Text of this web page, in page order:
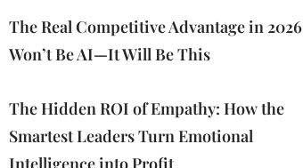
The Real Competitive Advantage in 2026
Won’t Be AI—It Will Be This
The Hidden ROI of Empathy: How the
Smartest Leaders Turn Emotional
Intelligence into Profit